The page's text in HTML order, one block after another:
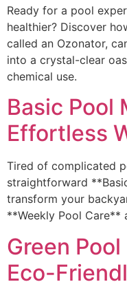
Ready for a pool
healthier? Discover
called an Ozonator,
into a crystal-clear
chemical use.
Basic Pool
Effortless
Tired of complicated
straightforward
transform your
**Weekly Pool Care**
Green
Eco-